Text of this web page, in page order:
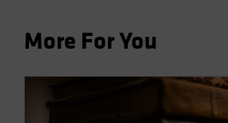
More For You